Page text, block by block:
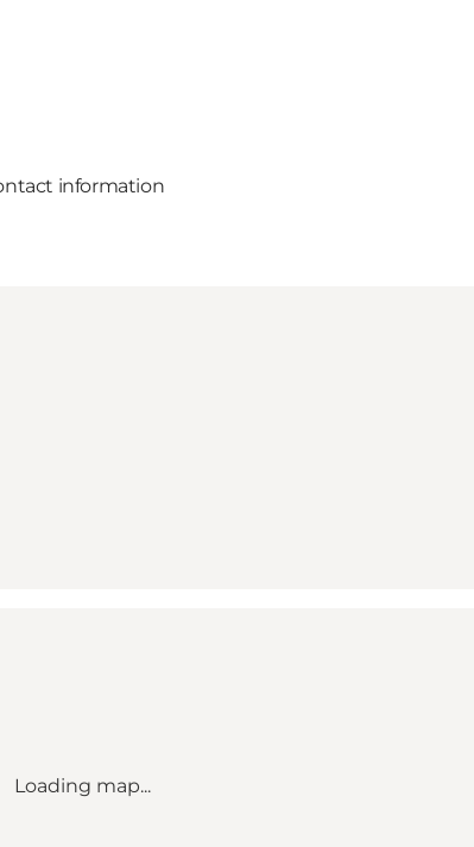
information
Loading map...